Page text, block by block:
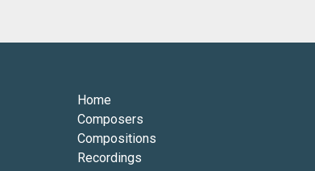
Home
Composers
Compositions
Recordings